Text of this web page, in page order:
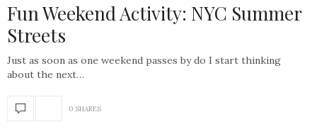
Fun Weekend Activity: NYC Summer
Streets
Just as soon as one weekend passes by do I start thinking
about the next…
0 SHARES